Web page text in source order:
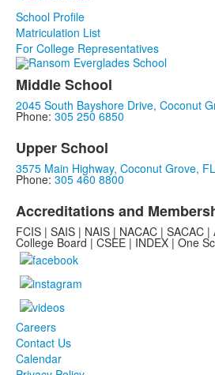
items.
School Profile
Matriculation List
For College Representatives
Middle School
2045 South Bayshore Drive, Coconut
Phone: 305 250 6850
Upper School
3575 Main Highway, Coconut Grove,
Phone: 305 460 8800
Accreditations and
FCIS | SAIS | NAIS | NACAC | SACAC |
College Board | CSEE | INDEX | One
Careers
Contact Us
Calendar